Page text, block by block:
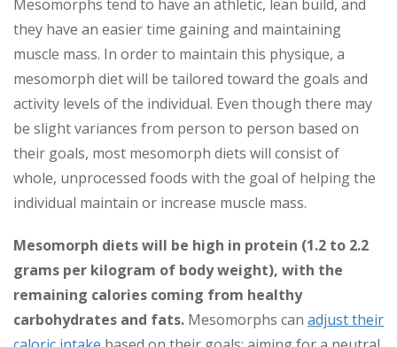
Mesomorphs tend to have an athletic, lean build, and
they have an easier time gaining and maintaining
muscle mass. In order to maintain this physique, a
mesomorph diet will be tailored toward the goals and
activity levels of the individual. Even though there may
be slight variances from person to person based on
their goals, most mesomorph diets will consist of
whole, unprocessed foods with the goal of helping the
individual maintain or increase muscle mass.
Mesomorph diets will be high in protein (1.2 to 2.2
grams per kilogram of body weight), with the
remaining calories coming from healthy
carbohydrates and fats. Mesomorphs can adjust their